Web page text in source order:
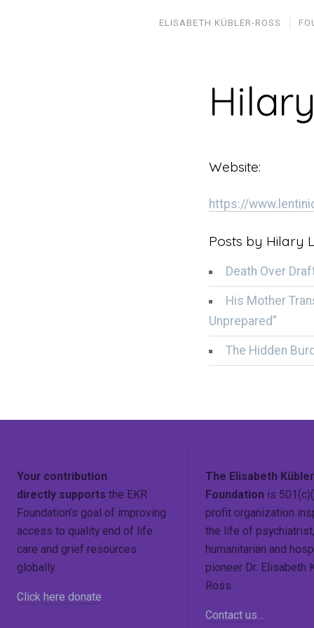
ELISABETH KÜBLER-ROSS
Website:
https://
Posts by Hilary
Death Over
His Mother
Unprepared”
The Hidden
Your contribution
directly supports the EKR
Foundation’s goal of improving
access to quality end of life
care and grief resources
globally.
Click here donate
The Elisabeth
Foundation is
profit organization
the life of psychiatrist,
humanitarian and
pioneer Dr. Elisabeth
Ross.
Contact us…